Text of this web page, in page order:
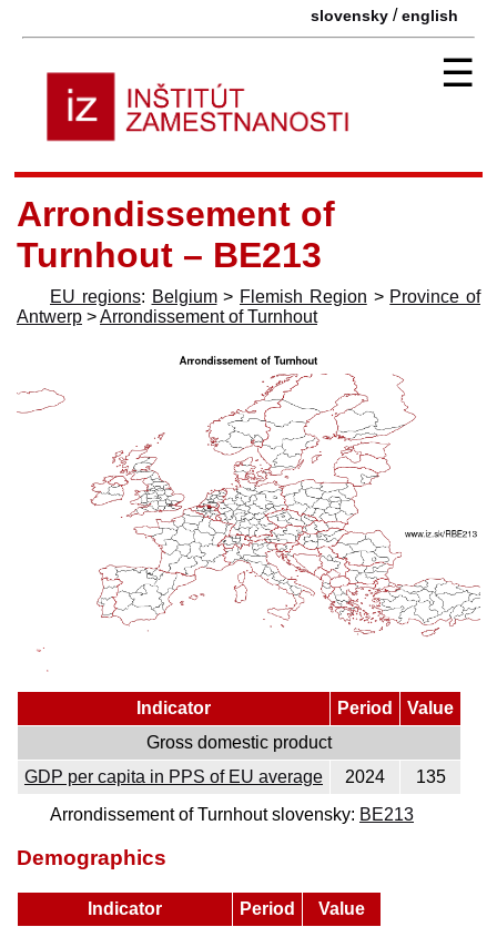
slovensky /english
☰
Arrondissement of
Turnhout – BE213
EU regions: Belgium> Flemish Region > Province of
Antwerp >Arrondissement of Turnhout
Indicator Period
Value
Gross domestic product
GDP per capita in PPS of EU average
2024
135
Arrondissement of Turnhout slovensky: BE213
Demographics
Indicator Period
Value